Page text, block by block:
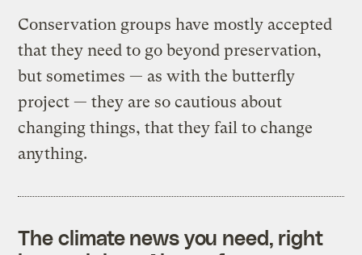
Conservation groups have mostly accepted
that they need to go beyond preservation,
but sometimes — as with the butterfly
project — they are so cautious about
changing things, that they fail to change
anything.
The climate news you need, right